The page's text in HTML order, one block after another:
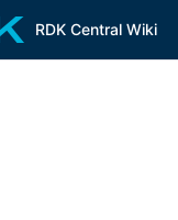
RDK Central Wiki